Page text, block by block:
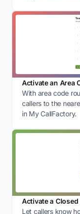
Activate an Area
With area code
callers to the
in My CallFactory.
Activate a Closed
Let callers know